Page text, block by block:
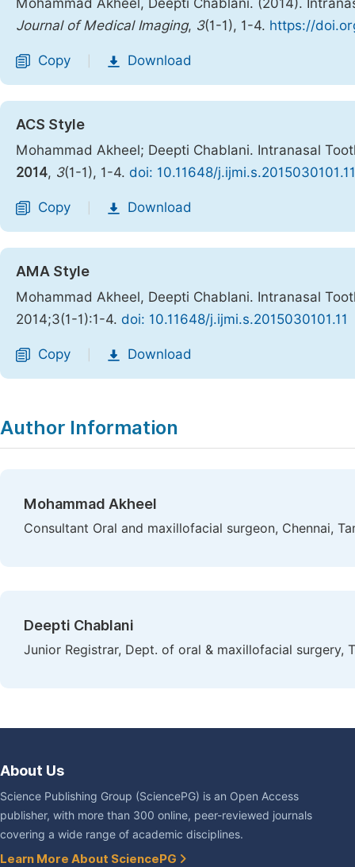
Mohammad Akheel, Deepti Chablani. (2014).
Journal of Medical Imaging, 3(1-1), 1-4. https://
Copy Download
ACS Style
Mohammad Akheel; Deepti Chablani. Intranasal
2014, 3(1-1), 1-4. doi: 10.11648/j.ijmi.s.2015030101.11
Copy Download
AMA Style
Mohammad Akheel, Deepti Chablani. Intranasal
2014;3(1-1):1-4. doi: 10.11648/j.ijmi.s.2015030101.11
Copy Download
Author Information
Mohammad Akheel
Consultant Oral and maxillofacial surgeon, Chennai,
Deepti Chablani
Junior Registrar, Dept. of oral & maxillofacial surgery,
About Us
Science Publishing Group (SciencePG) is an Open Access
publisher, with more than 300 online, peer-reviewed journals
covering a wide range of academic disciplines.
Learn More About SciencePG